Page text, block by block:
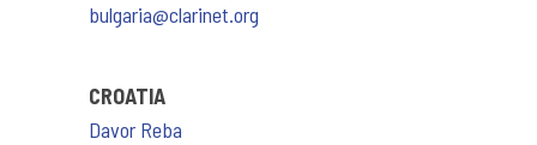
bulgaria@clarinet.org
CROATIA
Davor Reba